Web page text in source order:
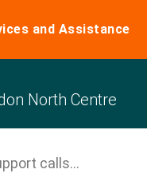
and Assistance
North Centre
calls...